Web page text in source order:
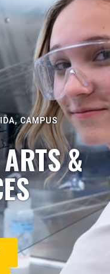
CAMPUS
&